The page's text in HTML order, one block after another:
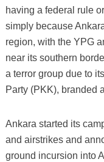
having a federal rule
simply because
region, with the YPG
near its southern
a terror group due to
Party (PKK), branded
Ankara started its
and airstrikes and
ground incursion into